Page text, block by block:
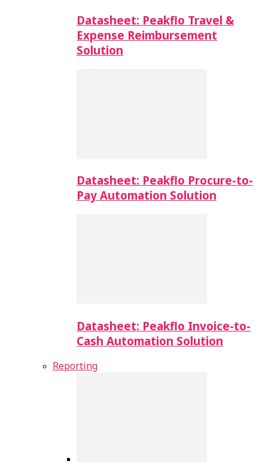
Datasheet: Peakflo Travel &
Expense Reimbursement
Solution
Datasheet: Peakflo Procure-to-
Pay Automation Solution
Datasheet: Peakflo Invoice-to-
Cash Automation Solution
Reporting